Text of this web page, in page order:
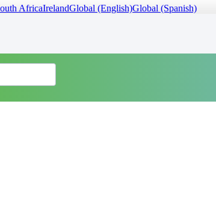
AfricaIrelandGlobal (English)Global (Spanish)